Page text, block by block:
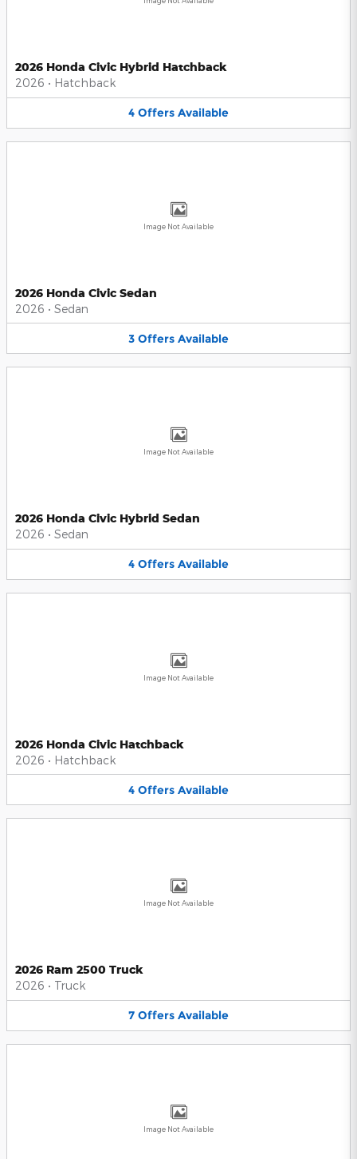
2026 Honda Civic Hybrid Hatchback
2026 • Hatchback
4 Offers Available
Image Not Available
2026 Honda Civic Sedan
2026 • Sedan
3 Offers Available
Image Not Available
2026 Honda Civic Hybrid Sedan
2026 • Sedan
4 Offers Available
Image Not Available
2026 Honda Civic Hatchback
2026 • Hatchback
4 Offers Available
Image Not Available
2026 Ram 2500 Truck
2026 • Truck
7 Offers Available
Image Not Available